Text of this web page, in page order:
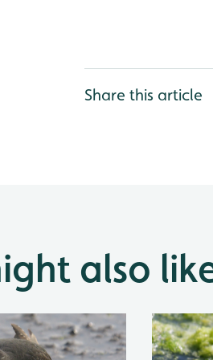
Share this article
also